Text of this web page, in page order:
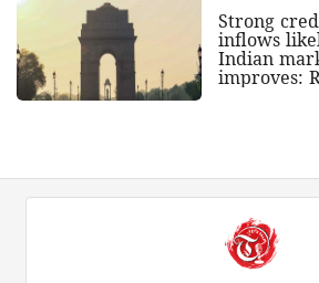
Strong
inflows
Indian
improves: